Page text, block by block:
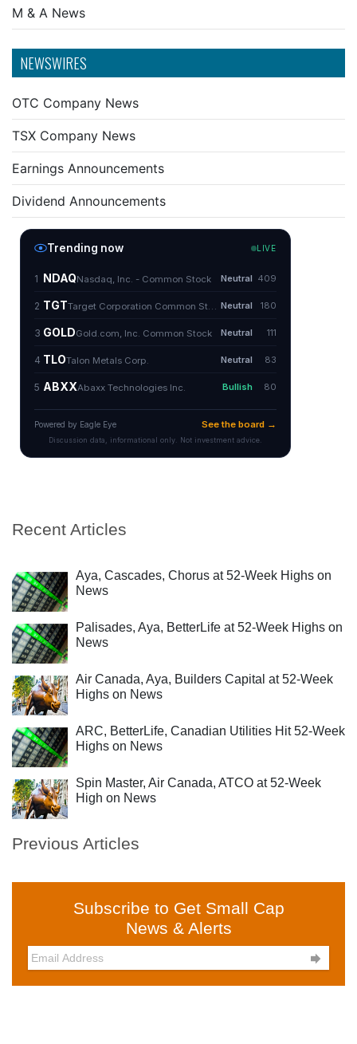
M & A News
NEWSWIRES
OTC Company News
TSX Company News
Earnings Announcements
Dividend Announcements
Recent Articles
Aya, Cascades, Chorus at 52-Week Highs on
News
Palisades, Aya, BetterLife at 52-Week Highs on
News
Air Canada, Aya, Builders Capital at 52-Week
Highs on News
ARC, BetterLife, Canadian Utilities Hit 52-Week
Highs on News
Spin Master, Air Canada, ATCO at 52-Week
High on News
Previous Articles
Subscribe to Get Small Cap
News & Alerts
